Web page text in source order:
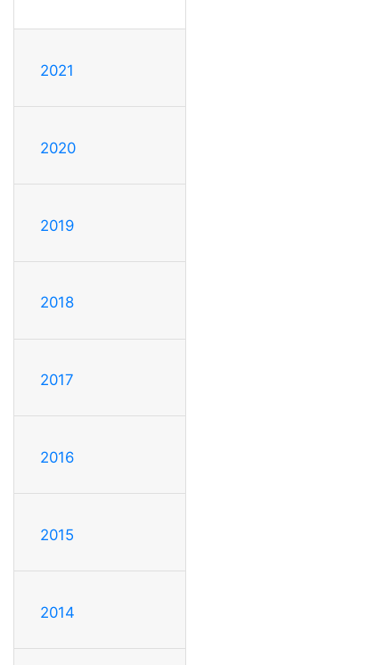
2021
2020
2019
2018
2017
2016
2015
2014